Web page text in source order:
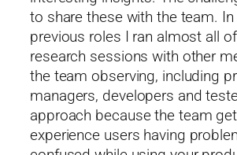
to share these with the team.
previous roles I ran almost all
research sessions with other
the team observing, including
managers, developers and
approach because the team
experience users having